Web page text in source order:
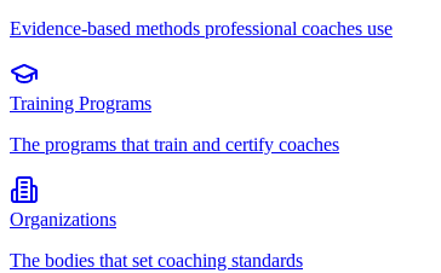
Evidence-based methods professional coaches use
Training Programs
The programs that train and certify coaches
Organizations
The bodies that set coaching standards